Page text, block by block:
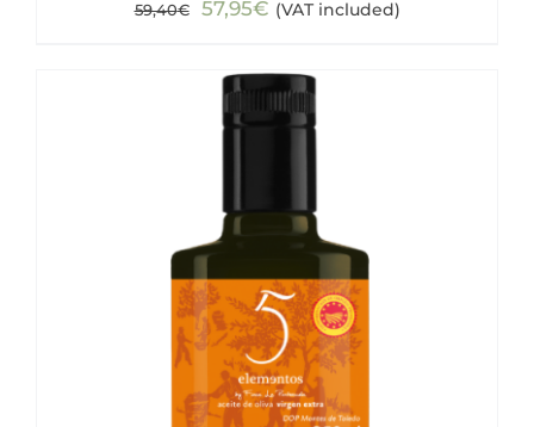
59,40€
Original
was:
59,40€.
57,95€Current
is:
57,95€.
(VAT included)